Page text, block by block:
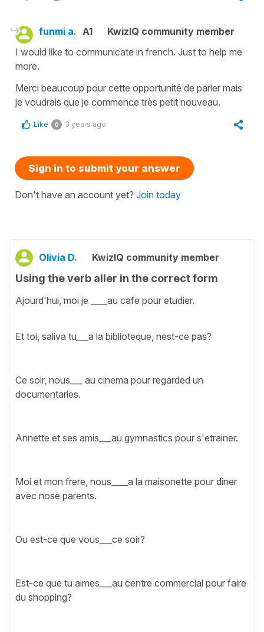
funmi a. A1
KwizIQ community member
I would like to communicate in french. Just to help me
more.
Merci beaucoup pour cette opportunité de parler mais
je voudrais que je commence très petit nouveau.
Like 0 3 years ago
Sign in to submit your answer
Don't have an account yet? Join today
Olivia D. KwizIQ community member
Using the verb aller in the correct form
Ajourd'hui, moi je ____au cafe pour etudier.
Et toi, saliva tu___a la biblioteque, nest-ce pas?
Ce soir, nous___ au cinema pour regarded un
documentaries.
Annette et ses amis___au gymnastics pour s'etrainer.
Moi et mon frere, nous____a la maisonette pour diner
avec nose parents.
Ou est-ce que vous___ce soir?
Est-ce que tu aimes___au centre commercial pour faire
du shopping?